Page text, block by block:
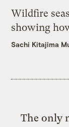
Wildfire
showing
Sachi Kitajima
The only